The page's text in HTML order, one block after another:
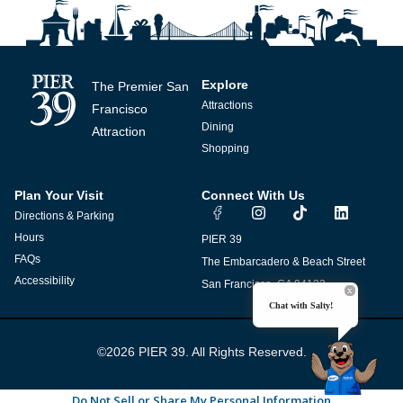
The Premier San
Francisco
Attraction
Explore
Attractions
Dining
Shopping
Plan Your Visit
Directions & Parking
Hours
FAQs
Accessibility
Connect With Us
I
n
a
g
m
T
i
o
k
L
i
e
d
PIER 39
The Embarcadero & Beach Street
San Francisco, CA 94133
©2026 PIER 39. All Rights Reserved.
Chat with Salty!